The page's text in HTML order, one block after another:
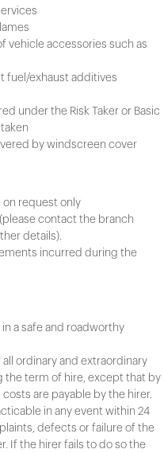
vehicle accessories such as
fuel/exhaust additives
under the Risk Taker or Basic
by windscreen cover
on request only
contact the branch
details).
incurred during the
a safe and roadworthy
ordinary and extraordinary
the term of hire, except that by
are payable by the hirer.
in any event within 24
defects or failure of the
If the hirer fails to do so the